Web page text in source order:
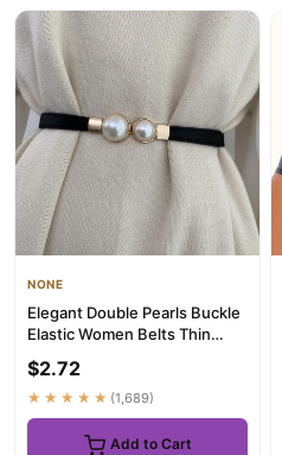
NONE
Elegant Double Pearls Buckle
Elastic Women Belts Thin
$2.72
★★★★★ (1,689)
Add to Cart